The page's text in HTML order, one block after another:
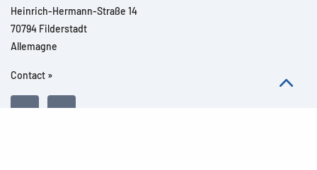
Heinrich-Hermann-Straße 14
70794 Filderstadt
Allemagne
Contact »